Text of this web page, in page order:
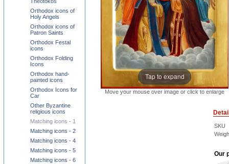
Tap to expand
Move your mouse over image or click to enlarge
SKU
Our
Orthodox icons of
Holy Angels
Orthodox icons of
Patron Saints
Orthodox Festal
icons
Orthodox Folding
Icons
Orthodox hand-
painted icons
Orthodox Icons for
Car
Other Byzantine
religious icons
Matching icons - 1
Matching icons - 2
Matching icons - 4
Matching icons - 5
Matching icons - 6